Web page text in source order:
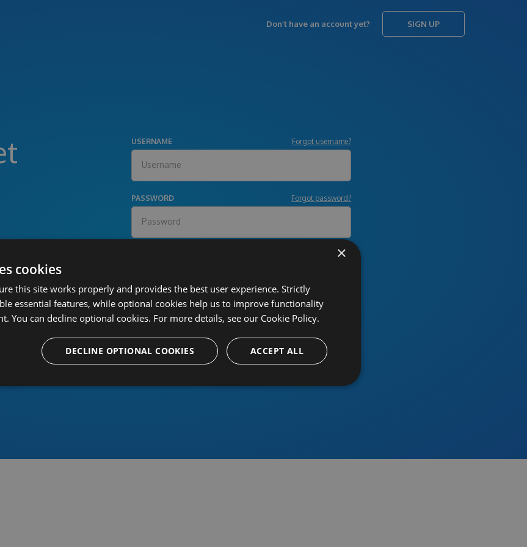
Don’t have an account yet? SIGN UP
USERNAME Forgot username?
PASSWORD Forgot password?
Or sign in using an identity provider
×
cookies
this site works properly and provides the best user experience. Strictly
essential features, while optional cookies help us to improve functionality
You can decline optional cookies. For more details, see our Cookie Policy.
ACCEPT ALL
DECLINE OPTIONAL COOKIES